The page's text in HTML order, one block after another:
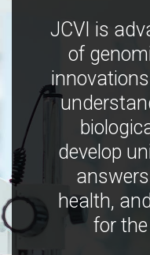
JCVI is
of
develop
health,
for